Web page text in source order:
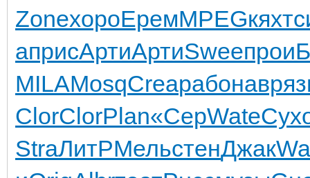
ZoneхороЕремMPEGкяхт
априсАртиАртиSweeпрои
MILAMosqCreaрабонавр
ClorClorPlan«СерWate
StraЛитРМельстенДжак